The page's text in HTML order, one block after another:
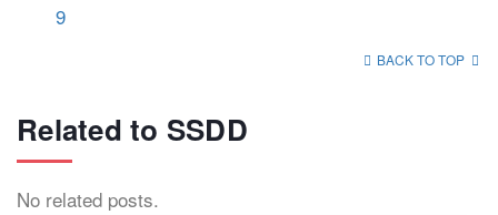
9
BACK TO TOP
Related to SSDD
No related posts.